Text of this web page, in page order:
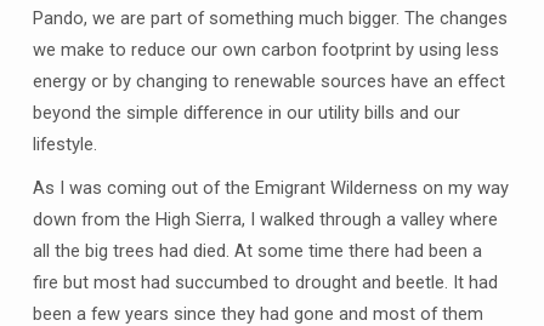
Pando, we are part of something much bigger. The changes
we make to reduce our own carbon footprint by using less
energy or by changing to renewable sources have an effect
beyond the simple difference in our utility bills and our
lifestyle.
As I was coming out of the Emigrant Wilderness on my way
down from the High Sierra, I walked through a valley where
all the big trees had died. At some time there had been a
fire but most had succumbed to drought and beetle. It had
been a few years since they had gone and most of them